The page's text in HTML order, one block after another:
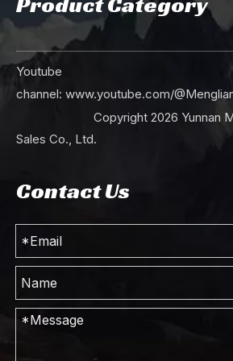
Youtube
channel: www.youtube.com/
Copyright 2026 Yunnan
Sales Co., Ltd.
Contact Us